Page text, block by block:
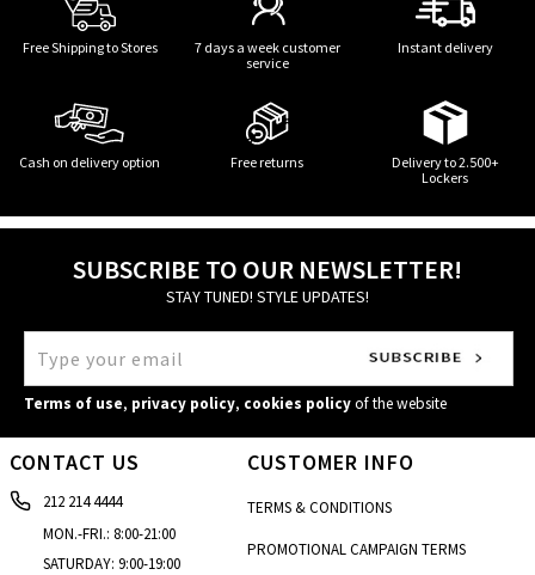
Free Shipping to Stores
7 days a week customer
service
Instant delivery
Cash on delivery option Free returns
Delivery to 2.500+
Lockers
SUBSCRIBE TO OUR NEWSLETTER!
STAY TUNED! STYLE UPDATES!
Terms of use, privacy policy, cookies policyof the website
CONTACT US
212 214 4444
MON.-FRI.: 8:00-21:00
SATURDAY: 9:00-19:00
CUSTOMER INFO
TERMS & CONDITIONS
PROMOTIONAL CAMPAIGN TERMS